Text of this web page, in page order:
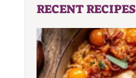
RECENT RECIPES